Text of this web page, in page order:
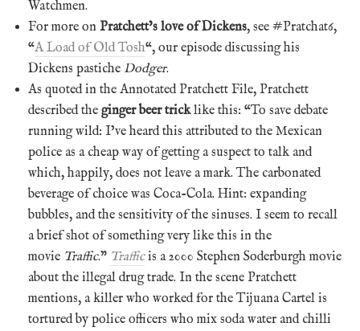
Watchmen.
For more on Pratchett’s love of Dickens, see #Pratchat6,
“A Load of Old Tosh“, our episode discussing his
Dickens pastiche Dodger.
As quoted in the Annotated Pratchett File, Pratchett
described the ginger beer tricklike this: “To save debate
running wild: I’ve heard this attributed to the Mexican
police as a cheap way of getting a suspect to talk and
which, happily, does not leave a mark. The carbonated
beverage of choice was Coca-Cola. Hint: expanding
bubbles, and the sensitivity of the sinuses. I seem to recall
a brief shot of something very like this in the
movie Traffic.” Trafficis a 2000 Stephen Soderburgh movie
about the illegal drug trade. In the scene Pratchett
mentions, a killer who worked for the Tijuana Cartel is
tortured by police officers who mix soda water and chilli